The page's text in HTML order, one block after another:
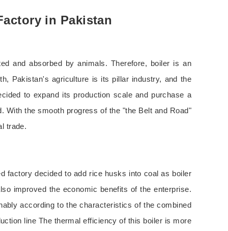
in Pakistan
and absorbed by animals. Therefore, boiler is an
Pakistan's agriculture is its pillar industry, and the
to expand its production scale and purchase a
With the smooth progress of the "the Belt and Road"
trade.
factory decided to add rice husks into coal as boiler
improved the economic benefits of the enterprise.
according to the characteristics of the combined
line The thermal efficiency of this boiler is more